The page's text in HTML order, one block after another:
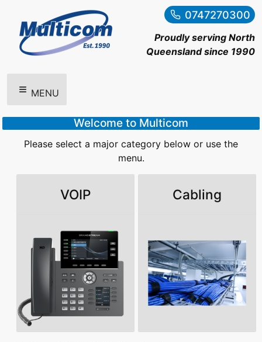
MENU
0747270300
Proudly serving North
Queensland since 1990
Welcome to Multicom
Please select a major category below or use the
menu.
VOIP Cabling